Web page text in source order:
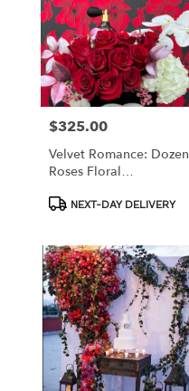
available
Los
Angeles,
CA
Los
Angeles,
Price:
$325.00
Velvet Romance: Dozen
Roses Floral
ProductNEXT-DAY DELIVERY